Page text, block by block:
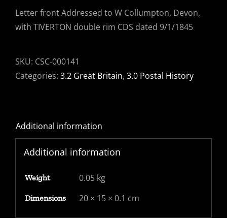
Letter front Addressed to W Collumpton, Devon,
with TIVERTON double rim CDS dated 9/1/1845
SKU: CSC-000141
Categories: 3.2 Great Britain, 3.0 Postal History
Additional information
Additional information
Weight 0.05 kg
Dimensions 20 × 15 × 0.1 cm